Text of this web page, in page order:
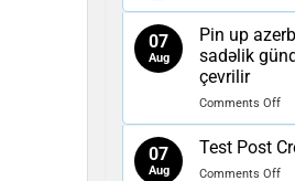
à
sur
07
Aug
Pin up
sadəlik
çevrilir
Comments Offon
up
07
Aug
Test Post
Comments Offon